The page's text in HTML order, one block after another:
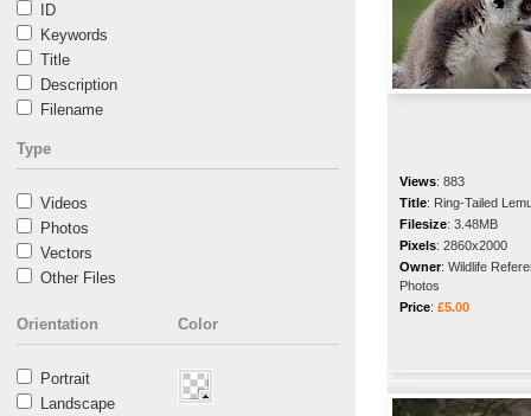
ID
Keywords
Title
Description
Filename
Type
Videos
Photos
Vectors
Other Files
Orientation
Portrait
Landscape
Color
Views: 883
Title: Ring-Tailed
Filesize: 3.48MB
Pixels: 2860x2000
Owner: Wildlife
Photos
Price: £5.00